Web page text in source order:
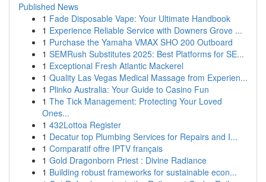
Published News
1 Fade Disposable Vape: Your Ultimate Handbook
1 Experience Reliable Service with Downers Grove ...
1 Purchase the Yamaha VMAX SHO 200 Outboard
1 SEMRush Substitutes 2025: Best Platforms for SE...
1 Exceptional Fresh Atlantic Mackerel
1 Quality Las Vegas Medical Massage from Experien...
1 Plinko Australia: Your Guide to Casino Fun
1 The Tick Management: Protecting Your Loved
Ones...
1 432Lottoa Register
1 Decatur top Plumbing Services for Repairs and I...
1 Comparatif offre IPTV français
1 Gold Dragonborn Priest : Divine Radiance
1 Building robust frameworks for sustainable econ...